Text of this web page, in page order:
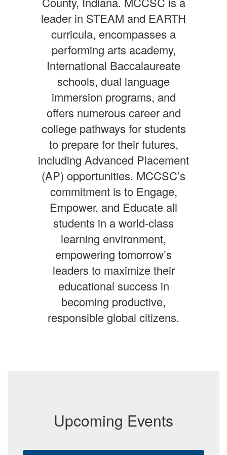
leader in STEAM and EARTH
curricula, encompasses a
performing arts academy,
International Baccalaureate
schools, dual language
immersion programs, and
offers numerous career and
college pathways for students
to prepare for their futures,
including Advanced Placement
(AP) opportunities. MCCSC’s
commitment is to Engage,
Empower, and Educate all
students in a world-class
learning environment,
empowering tomorrow’s
leaders to maximize their
educational success in
becoming productive,
responsible global citizens.
Upcoming Events